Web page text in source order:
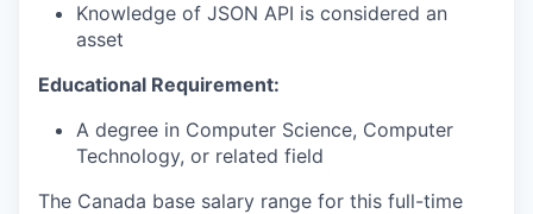
Knowledge of JSON API is considered an
asset
Educational Requirement:
A degree in Computer Science, Computer
Technology, or related field
The Canada base salary range for this full-time